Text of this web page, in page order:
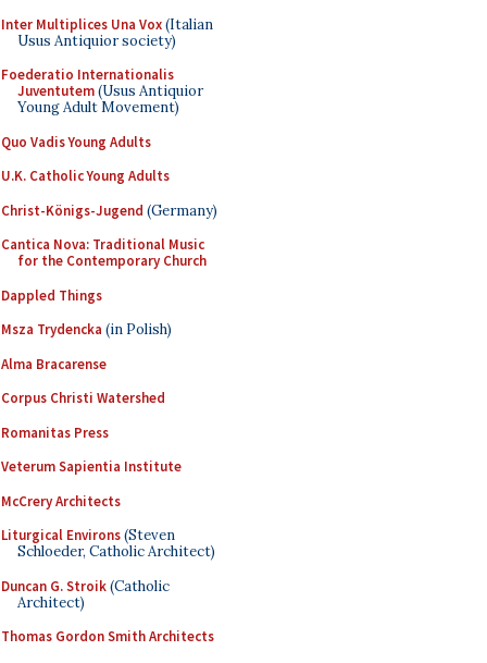
Inter Multiplices Una Vox(Italian
Usus Antiquior society)
Foederatio Internationalis
Juventutem(Usus Antiquior
Young Adult Movement)
Quo Vadis Young Adults
U.K. Catholic Young Adults
Christ-Königs-Jugend (Germany)
Cantica Nova: Traditional Music
for the Contemporary Church
Dappled Things
Msza Trydencka (in Polish)
Alma Bracarense
Corpus Christi Watershed
Romanitas Press
Veterum Sapientia Institute
McCrery Architects
Liturgical Environs(Steven
Schloeder, Catholic Architect)
Duncan G. Stroik(Catholic
Architect)
Thomas Gordon Smith Architects